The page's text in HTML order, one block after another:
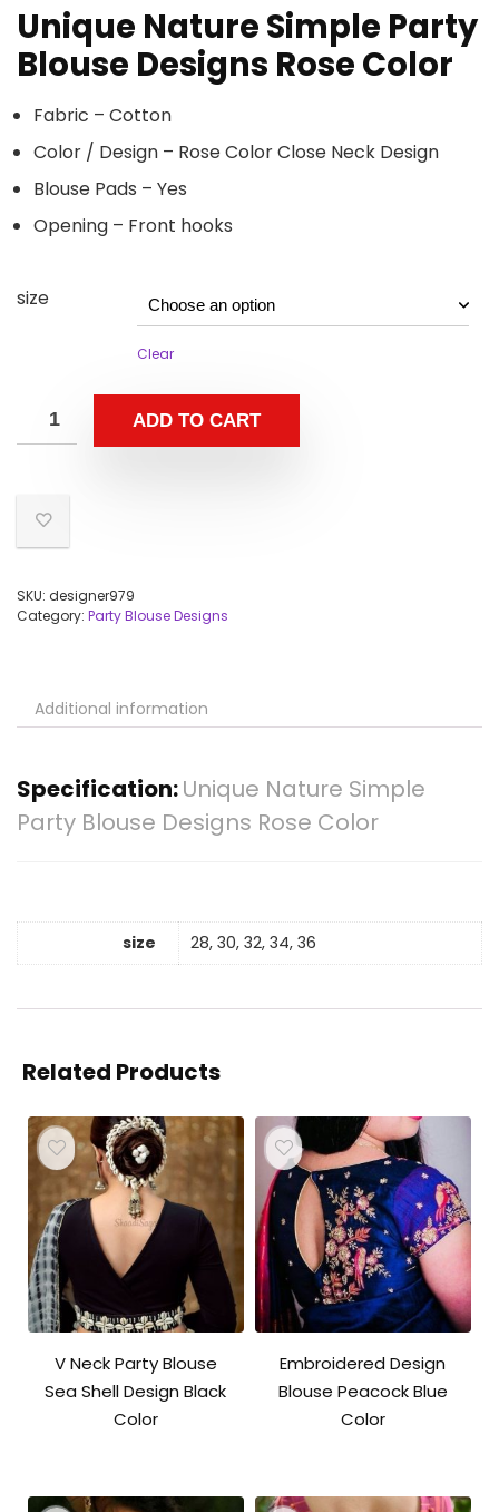
Unique Nature Simple Party
Blouse Designs Rose Color
Fabric – Cotton
Color / Design – Rose Color Close Neck Design
Blouse Pads – Yes
Opening – Front hooks
size
Clear
ADD TO CART
SKU: designer979
Category: Party Blouse Designs
Additional information
Specification:Unique Nature Simple
Party Blouse Designs Rose Color
size 28, 30, 32, 34, 36
Related Products
V Neck Party Blouse
Sea Shell Design Black
Color
Embroidered Design
Blouse Peacock Blue
Color